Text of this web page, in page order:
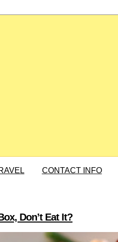
CONTACT INFO
Don’t Eat It?